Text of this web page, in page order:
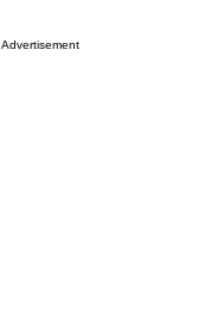
Advertisement